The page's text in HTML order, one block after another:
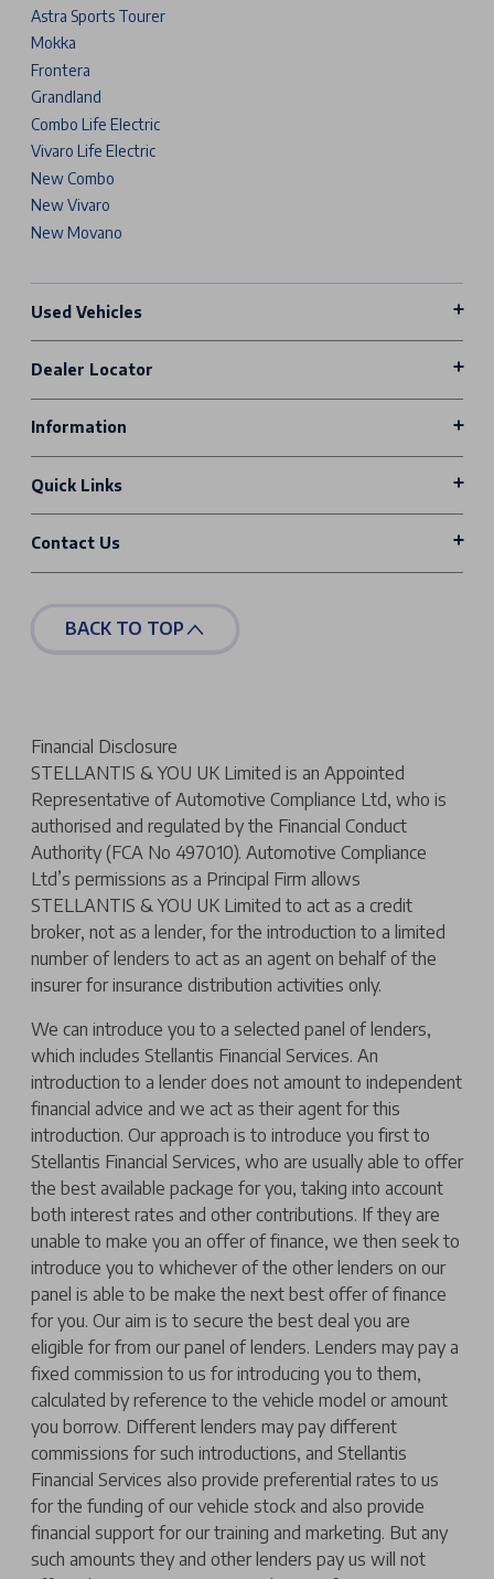
Astra Sports Tourer
Mokka
Frontera
Grandland
Combo Life Electric
Vivaro Life Electric
New Combo
New Vivaro
New Movano
Used Vehicles
Dealer Locator
Information
Quick Links
Contact Us
BACK TO TOP
Financial Disclosure
STELLANTIS & YOU UK Limited is an Appointed
Representative of Automotive Compliance Ltd, who is
authorised and regulated by the Financial Conduct
Authority (FCA No 497010). Automotive Compliance
Ltd’s permissions as a Principal Firm allows
STELLANTIS & YOU UK Limited to act as a credit
broker, not as a lender, for the introduction to a limited
number of lenders to act as an agent on behalf of the
insurer for insurance distribution activities only.
We can introduce you to a selected panel of lenders,
which includes Stellantis Financial Services. An
introduction to a lender does not amount to independent
financial advice and we act as their agent for this
introduction. Our approach is to introduce you first to
Stellantis Financial Services, who are usually able to offer
the best available package for you, taking into account
both interest rates and other contributions. If they are
unable to make you an offer of finance, we then seek to
introduce you to whichever of the other lenders on our
panel is able to be make the next best offer of finance
for you. Our aim is to secure the best deal you are
eligible for from our panel of lenders. Lenders may pay a
fixed commission to us for introducing you to them,
calculated by reference to the vehicle model or amount
you borrow. Different lenders may pay different
commissions for such introductions, and Stellantis
Financial Services also provide preferential rates to us
for the funding of our vehicle stock and also provide
financial support for our training and marketing. But any
such amounts they and other lenders pay us will not